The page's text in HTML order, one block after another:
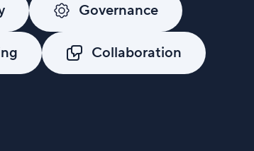
Governance
Collaboration